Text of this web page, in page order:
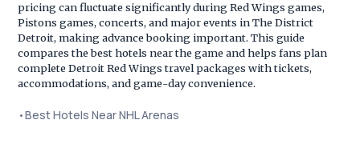
pricing can fluctuate significantly during Red Wings games,
Pistons games, concerts, and major events in The District
Detroit, making advance booking important. This guide
compares the best hotels near the game and helps fans plan
complete Detroit Red Wings travel packages with tickets,
accommodations, and game-day convenience.
•Best Hotels Near NHL Arenas